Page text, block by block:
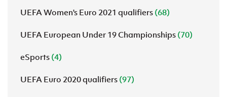
UEFA Women's Euro 2021 qualifiers (68)
UEFA European Under 19 Championships (70)
eSports (4)
UEFA Euro 2020 qualifiers (97)